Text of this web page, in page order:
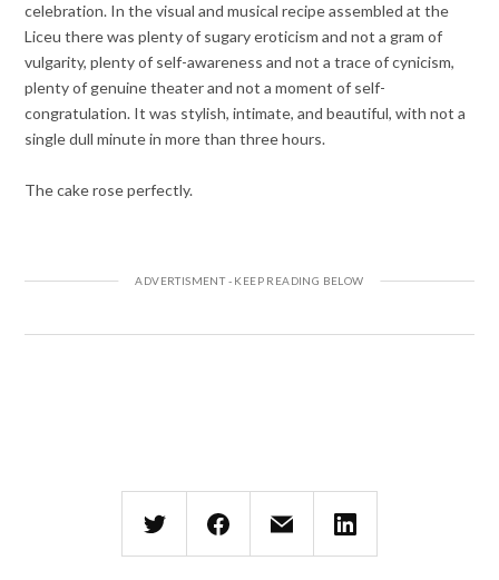
celebration. In the visual and musical recipe assembled at the
Liceu there was plenty of sugary eroticism and not a gram of
vulgarity, plenty of self-awareness and not a trace of cynicism,
plenty of genuine theater and not a moment of self-
congratulation. It was stylish, intimate, and beautiful, with not a
single dull minute in more than three hours.
The cake rose perfectly.